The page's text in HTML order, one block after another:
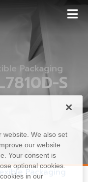
Packaging
S
Packaging
website. We also set
our website
Your consent is
optional cookies.
in our